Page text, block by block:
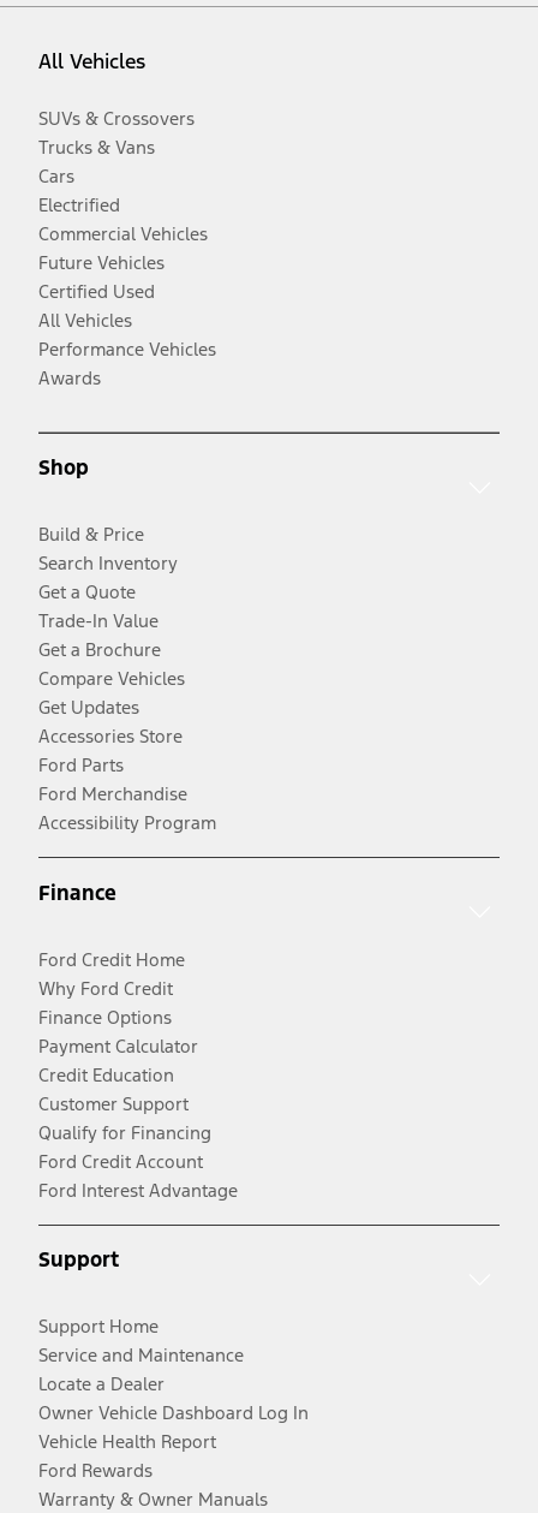
All Vehicles
SUVs & Crossovers
Trucks & Vans
Cars
Electrified
Commercial Vehicles
Future Vehicles
Certified Used
All Vehicles
Performance Vehicles
Awards
Shop
Build & Price
Search Inventory
Get a Quote
Trade-In Value
Get a Brochure
Compare Vehicles
Get Updates
Accessories Store
Ford Parts
Ford Merchandise
Accessibility Program
Finance
Ford Credit Home
Why Ford Credit
Finance Options
Payment Calculator
Credit Education
Customer Support
Qualify for Financing
Ford Credit Account
Ford Interest Advantage
Support
Support Home
Service and Maintenance
Locate a Dealer
Owner Vehicle Dashboard Log In
Vehicle Health Report
Ford Rewards
Warranty & Owner Manuals